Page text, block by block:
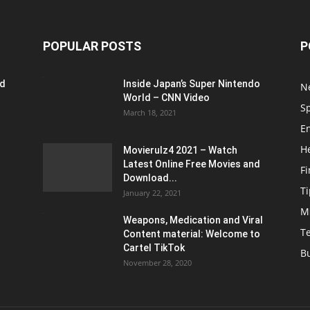
POPULAR POSTS
Inside Japan’s Super Nintendo
World – CNN Video
March 18, 2021
Movierulz4 2021 – Watch
Latest Online Free Movies and
Download...
January 22, 2021
Weapons, Medication and Viral
Content material: Welcome to
Cartel TikTok
November 28, 2020